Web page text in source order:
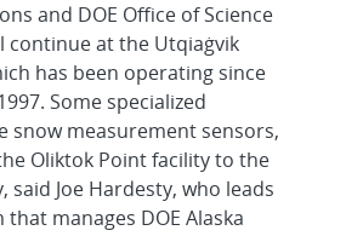
and DOE Office of Science
continue at the Utqiaġvik
has been operating since
Some specialized
snow measurement sensors,
Oliktok Point facility to the
said Joe Hardesty, who leads
manages DOE Alaska